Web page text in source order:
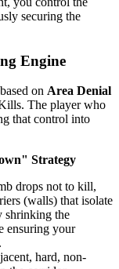
securing the
Engine
on Area Denial
The player who
that control into
Strategy
drops not to kill,
(walls) that isolate
shrinking the
ensuring your
hard, non-